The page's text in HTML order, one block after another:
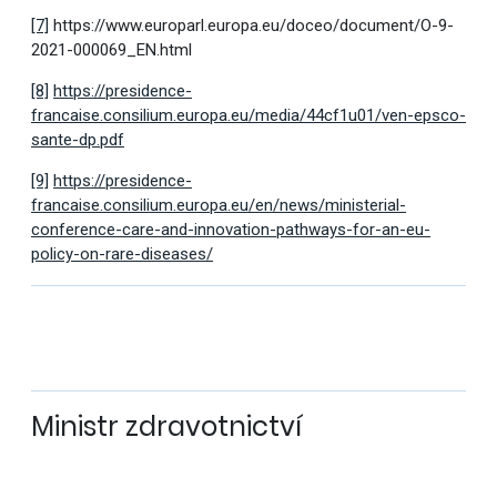
[7] https://www.europarl.europa.eu/doceo/document/O-9-
2021-000069_EN.html
[8] https://presidence-
francaise.consilium.europa.eu/media/44cf1u01/ven-epsco-
sante-dp.pdf
[9] https://presidence-
francaise.consilium.europa.eu/en/news/ministerial-
conference-care-and-innovation-pathways-for-an-eu-
policy-on-rare-diseases/
Ministr zdravotnictví